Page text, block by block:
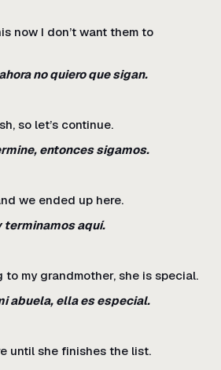
now I don’t want them to
no quiero que sigan.
so let’s continue.
entonces sigamos.
we ended up here.
terminamos aquí.
to my grandmother, she is special.
abuela, ella es especial.
until she finishes the list.